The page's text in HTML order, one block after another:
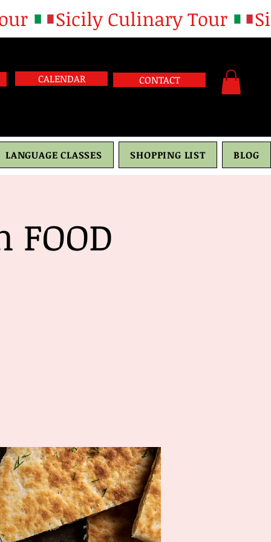
CALENDAR CONTACT
LANGUAGE CLASSES SHOPPING LIST BLOG
FOOD